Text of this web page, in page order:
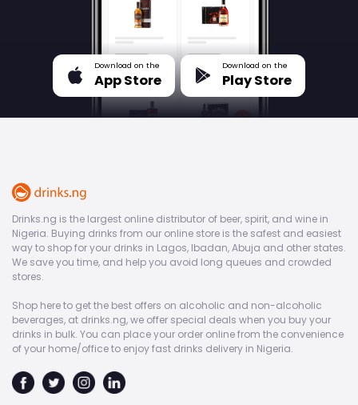
Download on the
App Store
Download on the
Play Store
Drinks.ng is the largest online distributor of beer, spirit, and wine in
Nigeria. Buying drinks from our online store is the safest and easiest
way to shop for your drinks in Lagos, Ibadan, Abuja and other states.
We save you time, and help you avoid long queues and crowded
stores.
Shop here to get the best offers on alcoholic and non-alcoholic
beverages, at drinks.ng, we offer special deals when you buy your
drinks in bulk. You can place your order online from the convenience
of your home/office to enjoy fast drinks delivery in Nigeria.